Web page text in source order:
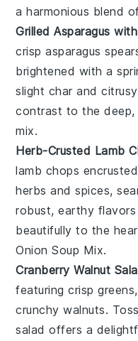
a harmonious blend
Grilled Asparagus
crispasparagus
brightened with a
slight char and
contrast to the deep,
mix.
Herb-Crusted Lamb
lamb chops
herbs andspices,
robust, earthy
beautifully to the
Onion Soup Mix.
Cranberry Walnut
featuring crispgreens
crunchywalnuts.
salad offers a